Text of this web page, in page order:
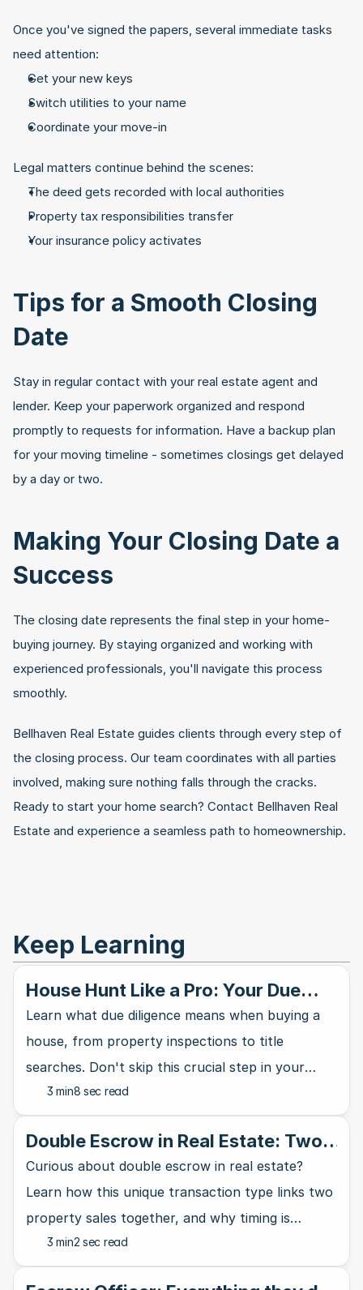
Once you've signed the papers, several immediate tasks
need attention:
Get your new keys
Switch utilities to your name
Coordinate your move-in
Legal matters continue behind the scenes:
The deed gets recorded with local authorities
Property tax responsibilities transfer
Your insurance policy activates
Tips for a Smooth Closing
Date
Stay in regular contact with your real estate agent and
lender. Keep your paperwork organized and respond
promptly to requests for information. Have a backup plan
for your moving timeline - sometimes closings get delayed
by a day or two.
Making Your Closing Date a
Success
The closing date represents the final step in your home-
buying journey. By staying organized and working with
experienced professionals, you'll navigate this process
smoothly.
Bellhaven Real Estate guides clients through every step of
the closing process. Our team coordinates with all parties
involved, making sure nothing falls through the cracks.
Ready to start your home search? Contact Bellhaven Real
Estate and experience a seamless path to homeownership.
Keep Learning
House Hunt Like a Pro: Your Due
Diligence Blueprint
Learn what due diligence means when buying a
house, from property inspections to title
searches. Don't skip this crucial step in your
home buying journey - your wallet will thank you.
3 min8 sec read
Double Escrow in Real Estate: Two
Sales, One Transaction
Curious about double escrow in real estate?
Learn how this unique transaction type links two
property sales together, and why timing is
everything in the process.
3 min2 sec read